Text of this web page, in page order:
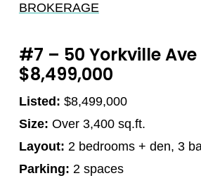
BROKERAGE
#7 – 50 Yorkville
$8,499,000
Listed: $8,499,000
Size: Over 3,400 sq.ft.
Layout: 2 bedrooms + den, 3
Parking: 2 spaces